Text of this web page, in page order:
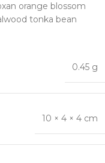
orange blossom
tonka bean
0.45 g
10 × 4 × 4 cm